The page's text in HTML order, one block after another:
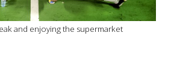
and enjoying the supermarket